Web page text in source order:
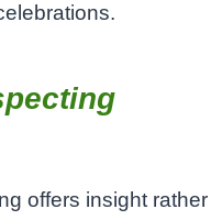
offers insight rather